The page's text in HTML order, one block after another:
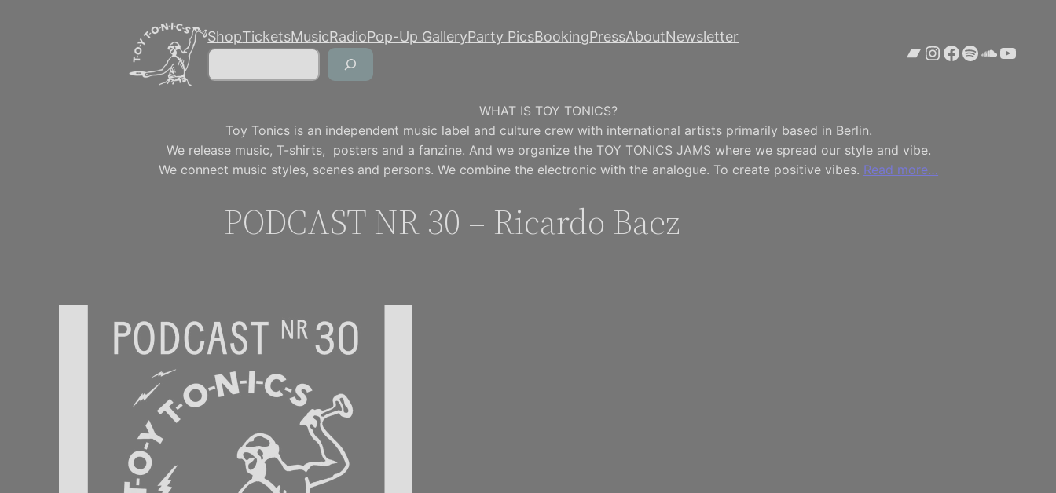
ShopTicketsMusicRadioPop-Up GalleryParty PicsBookingPressAboutNewsletter
Search Bandcamp
Instagram
Facebook
Spotify
WHAT IS TOY TONICS?
Toy Tonics is an independent music label and culture crew with international artists primarily based in Berlin.
We release music, T-shirts, posters and a fanzine. And we organize the TOY TONICS JAMS where we spread our style and vibe.
We connect music styles, scenes and persons. We combine the electronic with the analogue. To create positive vibes. Read more…
PODCAST NR 30 – Ricardo Baez